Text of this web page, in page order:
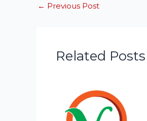
← Previous Post
Related Posts